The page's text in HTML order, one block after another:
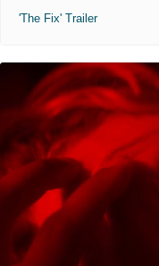
'The Fix' Trailer